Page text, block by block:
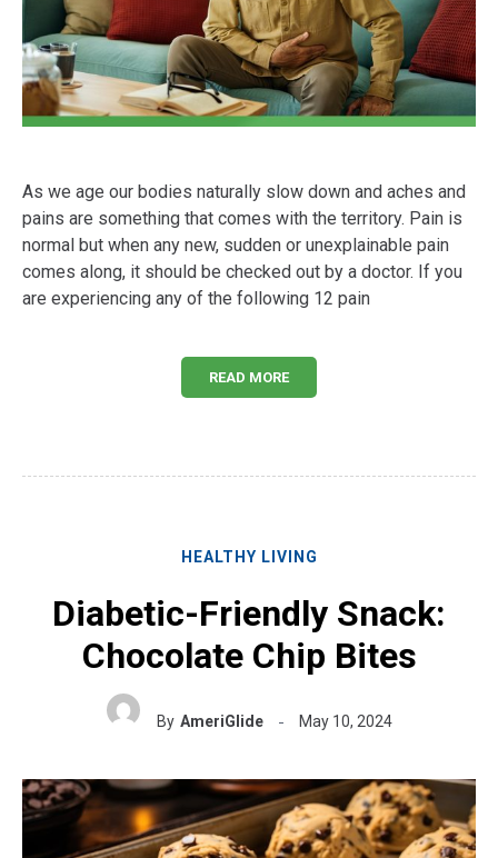
As we age our bodies naturally slow down and aches and
pains are something that comes with the territory. Pain is
normal but when any new, sudden or unexplainable pain
comes along, it should be checked out by a doctor. If you
are experiencing any of the following 12 pain
READ MORE
HEALTHY LIVING
Diabetic-Friendly Snack:
Chocolate Chip Bites
By AmeriGlide May 10, 2024